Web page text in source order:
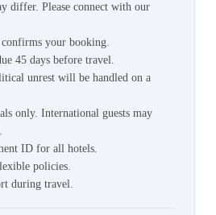
differ. Please connect with our
confirms your booking.
45 days before travel.
unrest will be handled on a
only. International guests may
ID for all hotels.
policies.
during travel.